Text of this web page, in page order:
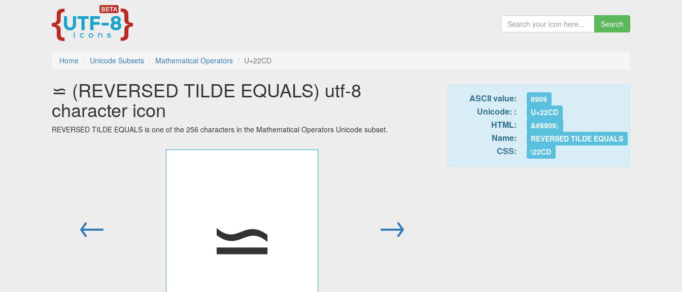
Search
Home Unicode Subsets Mathematical Operators U+22CD
⋍ (REVERSED TILDE EQUALS) utf-8
character icon
REVERSED TILDE EQUALS is one of the 256 characters in the Mathematical Operators Unicode subset.
← ⋍ →
ASCII value: 8909
Unicode: : U+22CD
HTML: &#8909;
Name: REVERSED TILDE EQUALS
CSS: \22CD